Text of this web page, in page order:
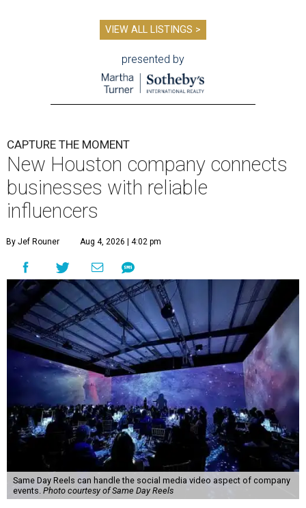
VIEW ALL LISTINGS >
presented by
CAPTURE THE MOMENT
New Houston company connects
businesses with reliable
influencers
By Jef Rouner Aug 4, 2026 | 4:02 pm
Same Day Reels can handle the social media video aspect of company
events. Photo courtesy of Same Day Reels